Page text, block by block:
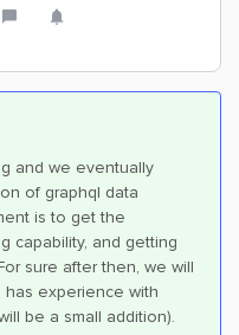
and we eventually
of graphql data
is to get the
capability, and getting
sure after then, we will
experience with
be a small addition).